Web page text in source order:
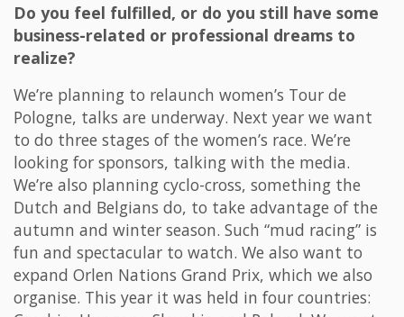
Do you feel fulfilled, or do you still have some
business-related or professional dreams to
realize?
We’re planning to relaunch women’s Tour de
Pologne, talks are underway. Next year we want
to do three stages of the women’s race. We’re
looking for sponsors, talking with the media.
We’re also planning cyclo-cross, something the
Dutch and Belgians do, to take advantage of the
autumn and winter season. Such “mud racing” is
fun and spectacular to watch. We also want to
expand Orlen Nations Grand Prix, which we also
organise. This year it was held in four countries: